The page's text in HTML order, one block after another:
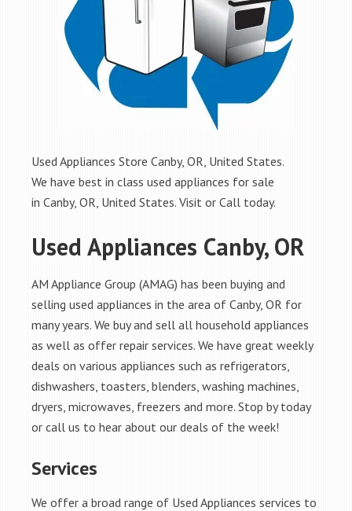
Used Appliances Store Canby, OR, United States.
We have best in class used appliances for sale
in Canby, OR, United States. Visit or Call today.
Used Appliances Canby, OR
AM Appliance Group (AMAG) has been buying and
selling used appliances in the area of Canby, OR for
many years. We buy and sell all household appliances
as well as offer repair services. We have great weekly
deals on various appliances such as refrigerators,
dishwashers, toasters, blenders, washing machines,
dryers, microwaves, freezers and more. Stop by today
or call us to hear about our deals of the week!
Services
We offer a broad range of Used Appliances services to